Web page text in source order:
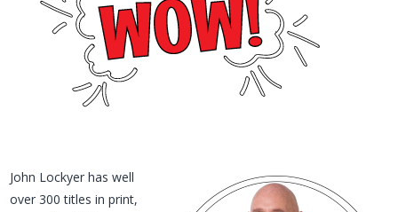
John Lockyer has well
over 300 titles in print,